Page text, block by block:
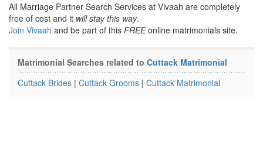
All Marriage Partner Search Services at Vivaah are completely
free of cost and it will stay this way.
Join Vivaah and be part of this FREEonline matrimonials site.
Matrimonial Searches related to Cuttack Matrimonial
Cuttack Brides | Cuttack Grooms | Cuttack Matrimonial